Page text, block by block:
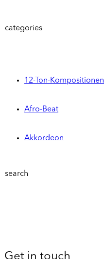
categories
12-Ton-Kompositionen
Afro-Beat
Akkordeon
search